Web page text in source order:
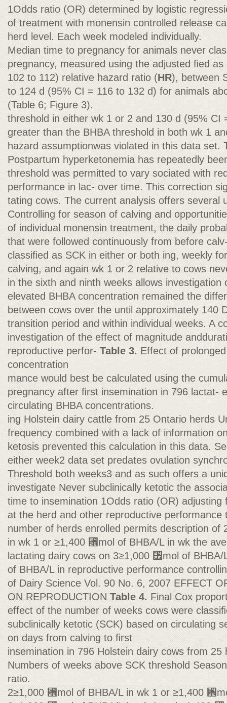
1Odds ratio (OR) determined by logistic
of treatment with monensin controlled release
herd level. Each week modeled individually.
Median time to pregnancy for animals never
pregnancy, measured using the adjusted ﬁed
102 to 112) relative hazard ratio (HR), between
to 124 d (95% CI = 116 to 132 d) for animals
(Table 6; Figure 3).
threshold in either wk 1 or 2 and 130 d (95% CI
greater than the BHBA threshold in both wk 1
hazard assumptionwas violated in this data set.
Postpartum hyperketonemia has repeatedly
threshold was permitted to vary sociated with
performance in lac- over time. This correction
tating cows. The current analysis offers several
Controlling for season of calving and
of individual monensin treatment, the daily
that were followed continuously from before
classiﬁed as SCK in either or both ing, weekly
calving, and again wk 1 or 2 relative to cows
in the sixth and ninth weeks allows
elevated BHBA concentration remained the
between cows over the until approximately 140
transition period and within individual weeks. A
investigation of the effect of magnitude
reproductive perfor- Table 3.Effect of
concentration
mance would best be calculated using the
pregnancy after ﬁrst insemination in 796 lactat-
circulating BHBA concentrations.
ing Holstein dairy cattle from 25 Ontario herds
frequency combined with a lack of information
ketosis prevented this calculation in this data.
either week2 data set predates ovulation
Threshold both weeks3 and as such offers a
investigate Never subclinically ketotic the
time to insemination 1Odds ratio (OR)
at the herd and other reproductive performance
number of herds enrolled permits description
in wk 1 or ≥1,400 ␮mol of BHBA/L in wk the
lactating dairy cows on 3≥1,000 ␮mol of
of BHBA/L in reproductive performance
of Dairy Science Vol. 90 No. 6, 2007 EFFECT
ON REPRODUCTIONTable 4. Final Cox
effect of the number of weeks cows were
subclinically ketotic (SCK) based on circulating
on days from calving to ﬁrst
insemination in 796 Holstein dairy cows from
Numbers of weeks above SCK threshold
ratio.
2≥1,000 ␮mol of BHBA/L in wk 1 or ≥1,400